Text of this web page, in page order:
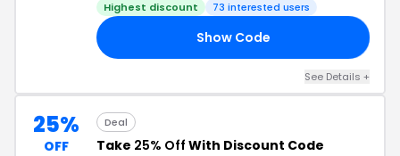
Highest discount 73 interested users
Show Code
See Details +
25%
OFF
Deal
Take 25% Off With Discount Code